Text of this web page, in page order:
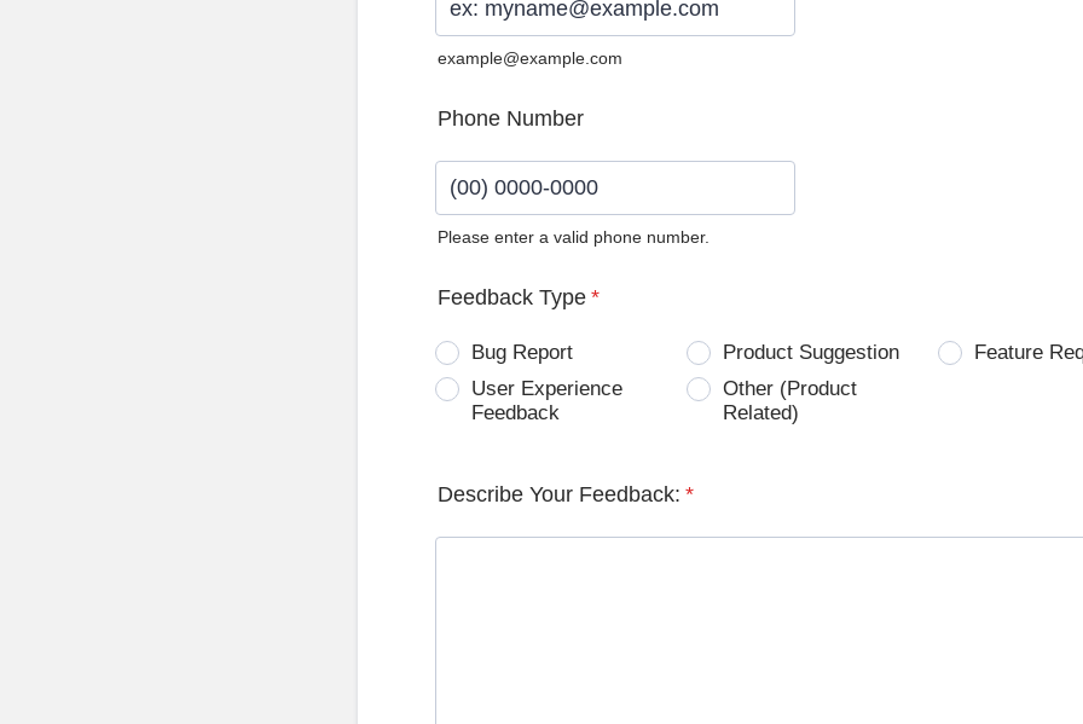
example@example.com
Phone Number
Please enter a valid phone number.
Feedback Type *
Bug Report Product Suggestion
Feature
User Experience
Feedback
Other (Product
Related)
Describe Your Feedback: *